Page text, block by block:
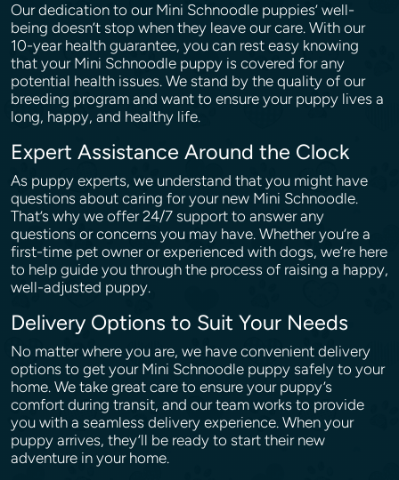
Our dedication to our Mini Schnoodle puppies’ well-
being doesn’t stop when they leave our care. With our
10-year health guarantee, you can rest easy knowing
that your Mini Schnoodle puppy is covered for any
potential health issues. We stand by the quality of our
breeding program and want to ensure your puppy lives a
long, happy, and healthy life.
Expert Assistance Around the Clock
As puppy experts, we understand that you might have
questions about caring for your new Mini Schnoodle.
That’s why we offer 24/7 support to answer any
questions or concerns you may have. Whether you’re a
first-time pet owner or experienced with dogs, we’re here
to help guide you through the process of raising a happy,
well-adjusted puppy.
Delivery Options to Suit Your Needs
No matter where you are, we have convenient delivery
options to get your Mini Schnoodle puppy safely to your
home. We take great care to ensure your puppy’s
comfort during transit, and our team works to provide
you with a seamless delivery experience. When your
puppy arrives, they’ll be ready to start their new
adventure in your home.